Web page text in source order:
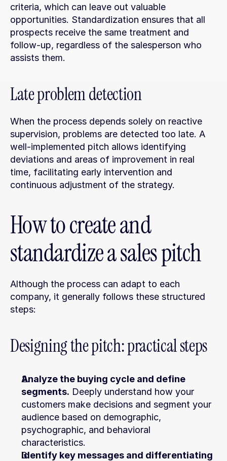
criteria, which can leave out valuable
opportunities. Standardization ensures that all
prospects receive the same treatment and
follow-up, regardless of the salesperson who
assists them.
Late problem detection
When the process depends solely on reactive
supervision, problems are detected too late. A
well-implemented pitch allows identifying
deviations and areas of improvement in real
time, facilitating early intervention and
continuous adjustment of the strategy.
How to create and
standardize a sales pitch
Although the process can adapt to each
company, it generally follows these structured
steps:
Designing the pitch: practical steps
Analyze the buying cycle and define
segments. Deeply understand how your
customers make decisions and segment your
audience based on demographic,
psychographic, and behavioral
characteristics.
Identify key messages and differentiating